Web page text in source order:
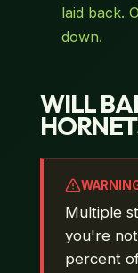
laid back.
down.
WILL
Multiple
you're
percent